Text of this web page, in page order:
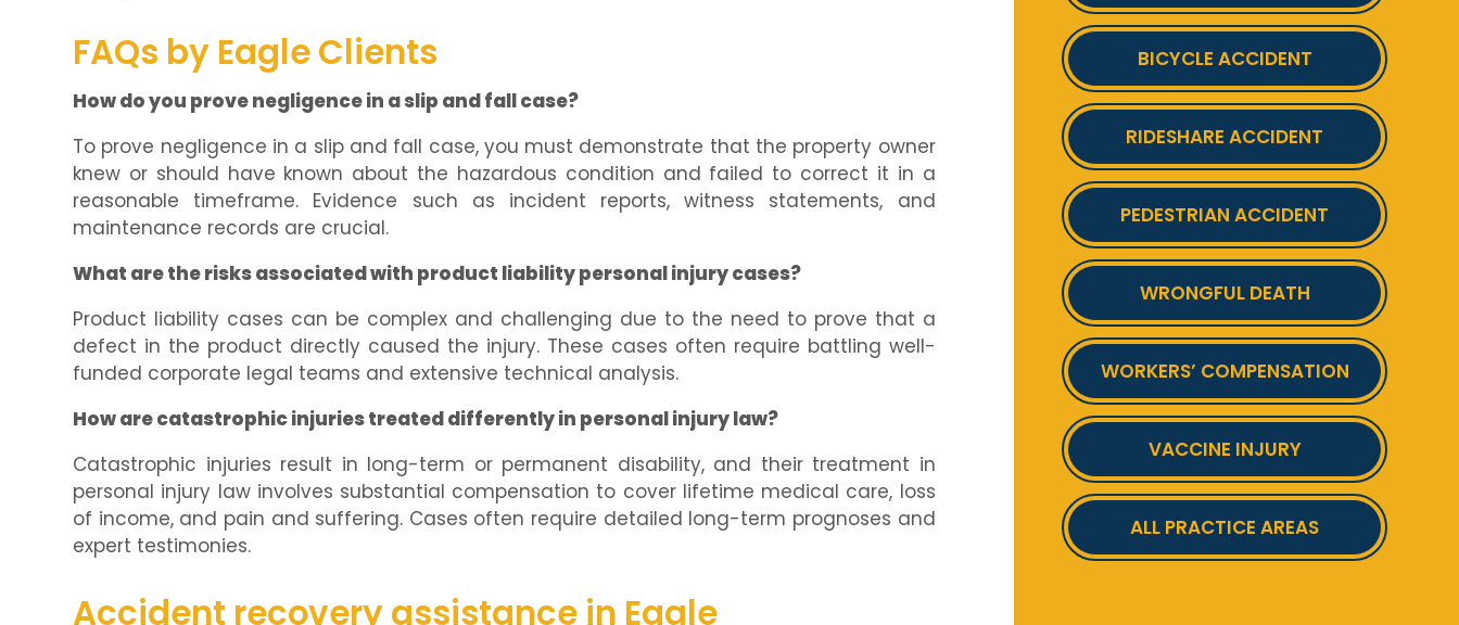
FAQs by Eagle Clients
How do you prove negligence in a slip and fall case?
To prove negligence in a slip and fall case, you must demonstrate that the property owner
knew or should have known about the hazardous condition and failed to correct it in a
reasonable timeframe. Evidence such as incident reports, witness statements, and
maintenance records are crucial.
What are the risks associated with product liability personal injury cases?
Product liability cases can be complex and challenging due to the need to prove that a
defect in the product directly caused the injury. These cases often require battling well-
funded corporate legal teams and extensive technical analysis.
How are catastrophic injuries treated differently in personal injury law?
Catastrophic injuries result in long-term or permanent disability, and their treatment in
personal injury law involves substantial compensation to cover lifetime medical care, loss
of income, and pain and suffering. Cases often require detailed long-term prognoses and
expert testimonies.
Accident recovery assistance in Eagle
BICYCLE ACCIDENT
RIDESHARE ACCIDENT
PEDESTRIAN ACCIDENT
WRONGFUL DEATH
WORKERS’ COMPENSATION
VACCINE INJURY
ALL PRACTICE AREAS